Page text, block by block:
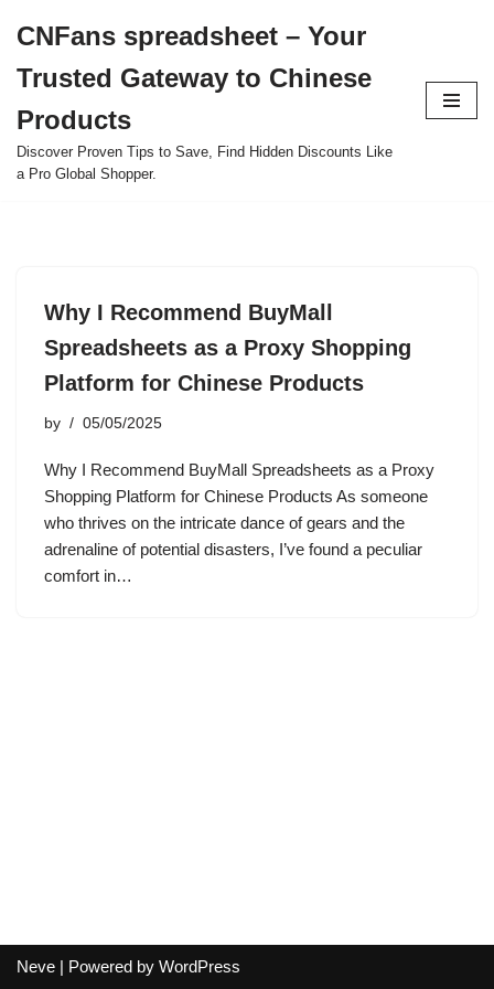
to
content
CNFans spreadsheet – Your
Trusted Gateway to Chinese
Products
Discover Proven Tips to Save, Find Hidden Discounts Like
a Pro Global Shopper.
Why I Recommend BuyMall
Spreadsheets as a Proxy Shopping
Platform for Chinese Products
by 05/05/2025
Why I Recommend BuyMall Spreadsheets as a Proxy
Shopping Platform for Chinese Products As someone
who thrives on the intricate dance of gears and the
adrenaline of potential disasters, I’ve found a peculiar
comfort in…
Neve | Powered by WordPress